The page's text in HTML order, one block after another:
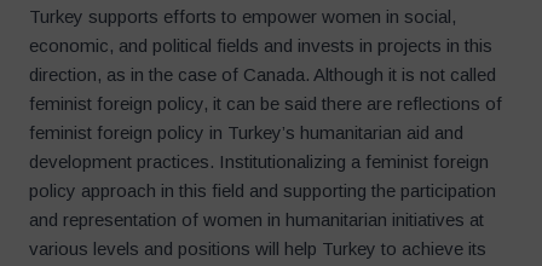
Turkey supports efforts to empower women in social,
economic, and political fields and invests in projects in this
direction, as in the case of Canada. Although it is not called
feminist foreign policy, it can be said there are reflections of
feminist foreign policy in Turkey’s humanitarian aid and
development practices. Institutionalizing a feminist foreign
policy approach in this field and supporting the participation
and representation of women in humanitarian initiatives at
various levels and positions will help Turkey to achieve its